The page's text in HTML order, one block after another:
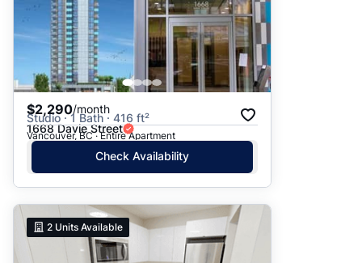
$2,290/month
Studio · 1 Bath · 416 ft²
1668 Davie Street
Vancouver, BC · Entire Apartment
Check Availability
2 Units Available